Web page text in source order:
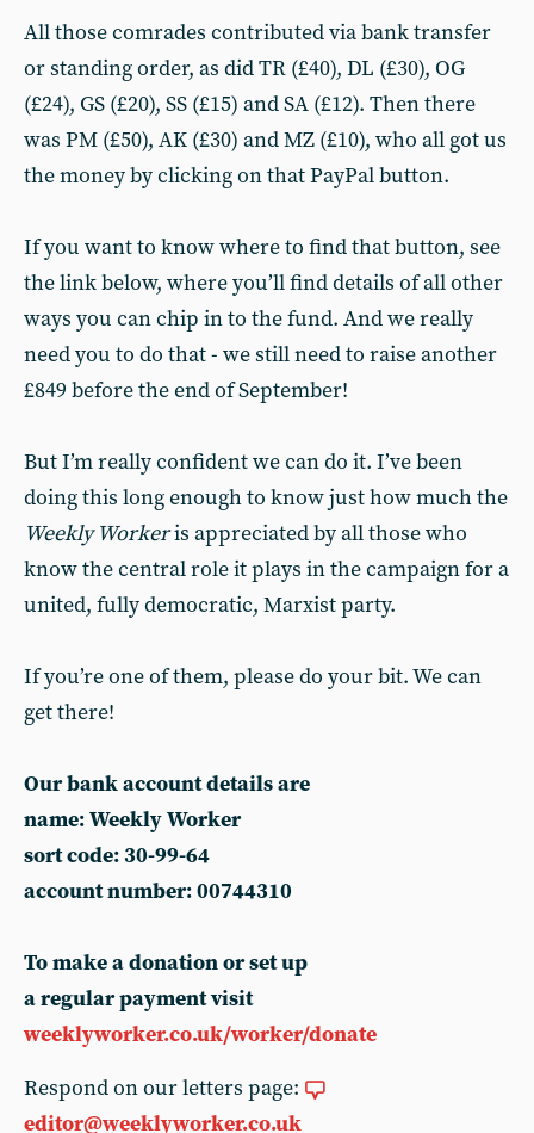
All those comrades contributed via bank transfer
or standing order, as did TR (£40), DL (£30), OG
(£24), GS (£20), SS (£15) and SA (£12). Then there
was PM (£50), AK (£30) and MZ (£10), who all got us
the money by clicking on that PayPal button.
If you want to know where to find that button, see
the link below, where you’ll find details of all other
ways you can chip in to the fund. And we really
need you to do that - we still need to raise another
£849 before the end of September!
But I’m really confident we can do it. I’ve been
doing this long enough to know just how much the
Weekly Workeris appreciated by all those who
know the central role it plays in the campaign for a
united, fully democratic, Marxist party.
If you’re one of them, please do your bit. We can
get there!
Our bank account details are
name: Weekly Worker
sort code: 30-99-64
account number: 00744310
To make a donation or set up
a regular payment visit
weeklyworker.co.uk/worker/donate
Respond on our letters page:
editor@weeklyworker.co.uk